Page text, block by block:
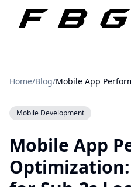
Home/Blog/
Mobile Development
Mobile App